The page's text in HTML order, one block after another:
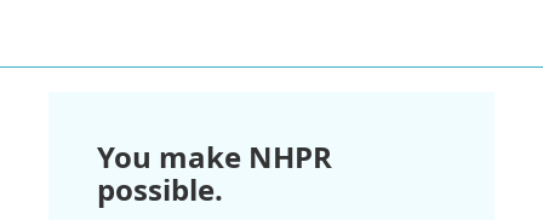
You make NHPR
possible.